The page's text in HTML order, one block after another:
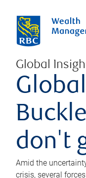
Global
don't
Amid the
crisis, several